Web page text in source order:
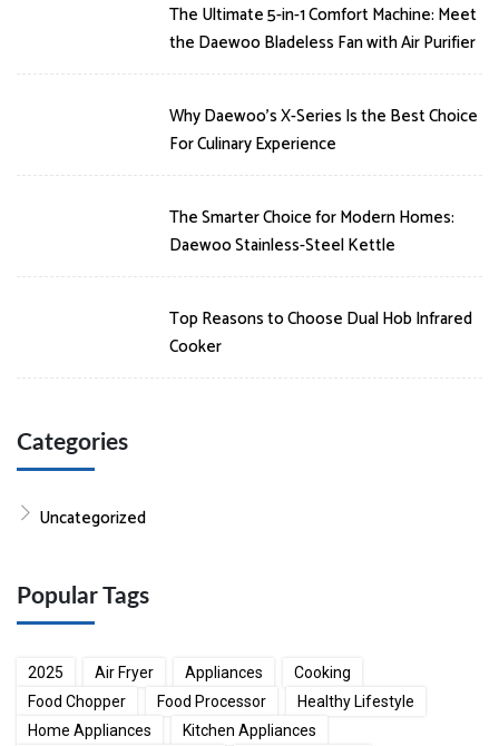
The Ultimate 5-in-1 Comfort Machine: Meet
the Daewoo Bladeless Fan with Air Purifier
Why Daewoo’s X-Series Is the Best Choice
For Culinary Experience
The Smarter Choice for Modern Homes:
Daewoo Stainless-Steel Kettle
Top Reasons to Choose Dual Hob Infrared
Cooker
Categories
Uncategorized
Popular Tags
2025 Air Fryer Appliances
Cooking
Food Chopper
Food Processor
Healthy Lifestyle
Home Appliances
Kitchen Appliances